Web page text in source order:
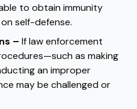
to obtain immunity
self-defense.
– If law enforcement
as making
an improper
may be challenged or